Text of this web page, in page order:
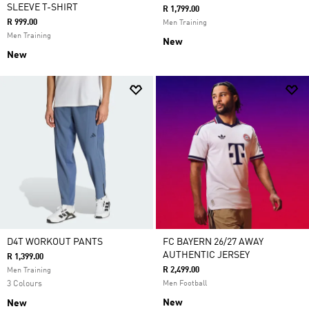
SLEEVE T-SHIRT
R 999.00
Men Training
New
R 1,799.00
Men Training
New
D4T WORKOUT PANTS
R 1,399.00
Men Training
3 Colours
New
FC BAYERN 26/27 AWAY
AUTHENTIC JERSEY
R 2,499.00
Men Football
New